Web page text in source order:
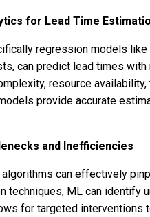
for Lead Time
regression models
can predict lead times
resource
provide accurate
and Inefficiencies
algorithms can effectively
techniques, ML can identify
for targeted